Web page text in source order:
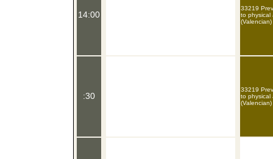
14:00
:30
33219
to physical
(Valencian)
33219
to physical
(Valencian)